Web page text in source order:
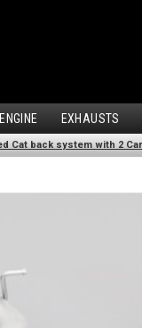
ENGINE EXHAUSTS